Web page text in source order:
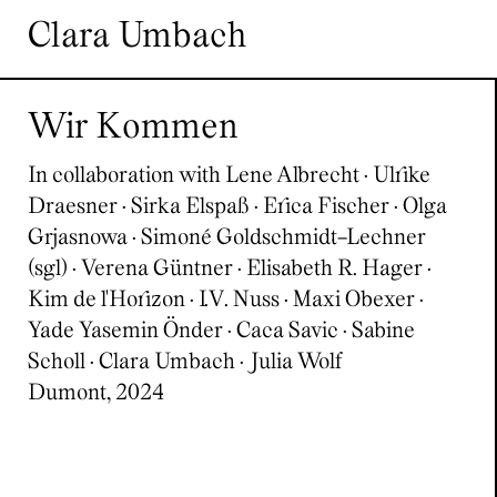
Clara Umbach
Wir Kommen
In collaboration with Lene Albrecht · Ulrike
Draesner · Sirka Elspaß · Erica Fischer · Olga
Grjasnowa · Simoné Goldschmidt-Lechner
(sgl) · Verena Güntner · Elisabeth R. Hager ·
Kim de l'Horizon · I.V. Nuss · Maxi Obexer ·
Yade Yasemin Önder · Caca Savic · Sabine
Scholl · Clara Umbach · Julia Wolf
Dumont, 2024